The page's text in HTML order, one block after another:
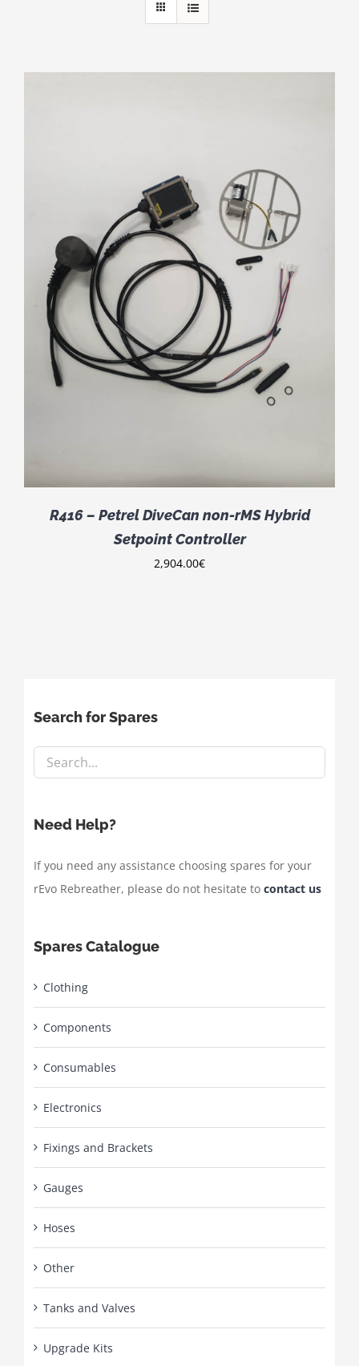
R416 – Petrel DiveCan non-rMS Hybrid
Setpoint Controller
2,904.00€
Search for Spares
Need Help?
If you need any assistance choosing spares for your
rEvo Rebreather, please do not hesitate to contact us
Spares Catalogue
Clothing
Components
Consumables
Electronics
Fixings and Brackets
Gauges
Hoses
Other
Tanks and Valves
Upgrade Kits